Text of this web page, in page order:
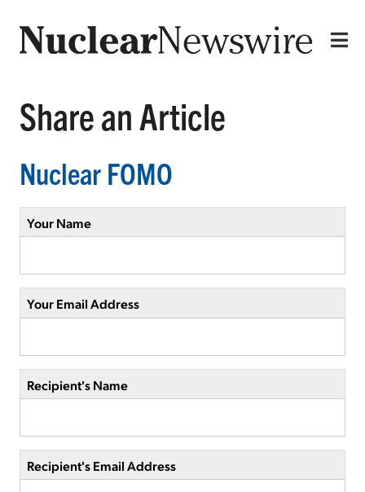
Share an Article
Nuclear FOMO
Your Name
Your Email Address
Recipient's Name
Recipient's Email Address